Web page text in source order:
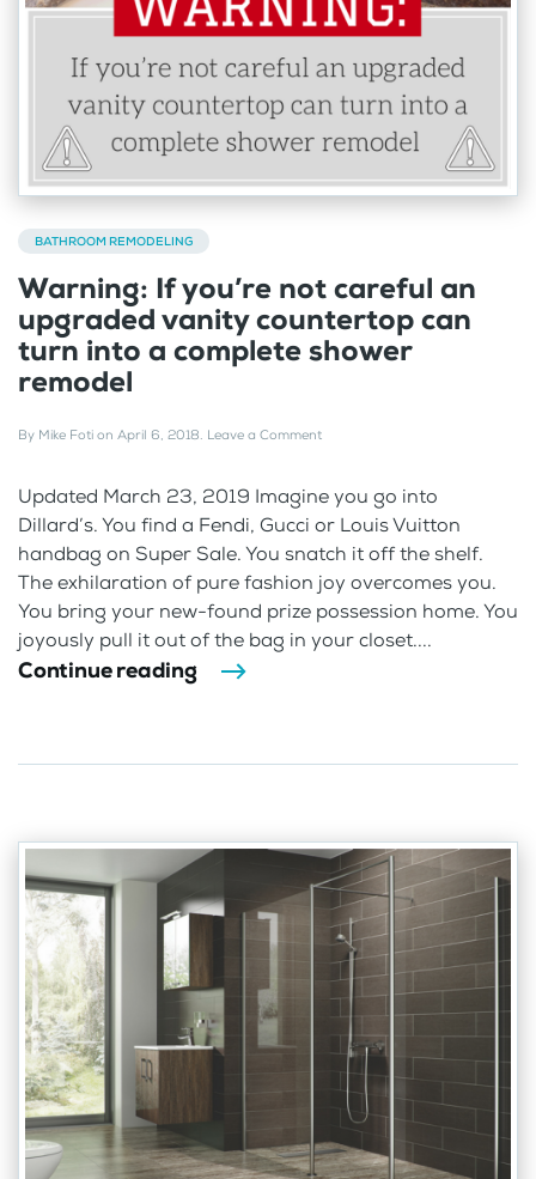
BATHROOM REMODELING
Warning: If you’re not careful an
upgraded vanity countertop can
turn into a complete shower
remodel
By Mike Foti on April 6, 2018. Leave a Comment
Updated March 23, 2019 Imagine you go into
Dillard’s. You find a Fendi, Gucci or Louis Vuitton
handbag on Super Sale. You snatch it off the shelf.
The exhilaration of pure fashion joy overcomes you.
You bring your new-found prize possession home. You
joyously pull it out of the bag in your closet....
Continue reading